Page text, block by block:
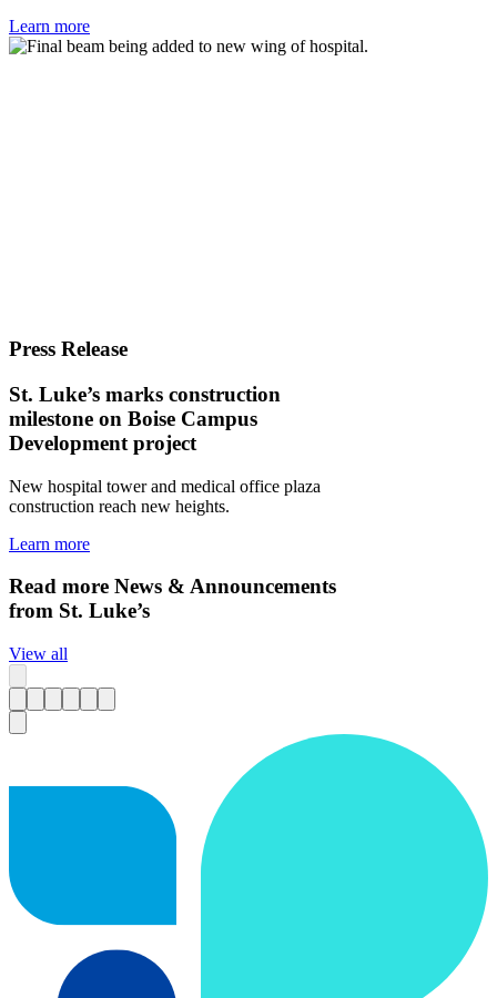
Learn more
Press Release
St. Luke’s marks construction
milestone on Boise Campus
Development project
New hospital tower and medical office plaza
construction reach new heights.
Learn more
Read more News & Announcements
from St. Luke’s
View all